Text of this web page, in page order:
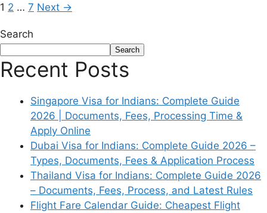
1 2 … 7 Next →
Search
Search
Recent Posts
Singapore Visa for Indians: Complete Guide
2026 | Documents, Fees, Processing Time &
Apply Online
Dubai Visa for Indians: Complete Guide 2026 –
Types, Documents, Fees & Application Process
Thailand Visa for Indians: Complete Guide 2026
– Documents, Fees, Process, and Latest Rules
Flight Fare Calendar Guide: Cheapest Flight